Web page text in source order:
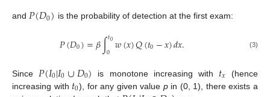
and 𝑃(𝐷0) is the probability of detection at the first exam:
𝑃(𝐷0)=𝛽∫𝑡0
0 𝑤(𝑥)𝑄(𝑡0−𝑥)𝑑𝑥. (3)
Since 𝑃(𝐼0|𝐼0∪𝐷0) is monotone increasing with 𝑡𝑥 (hence
increasing with 𝑡0), for any given value pin (0, 1), there exists a